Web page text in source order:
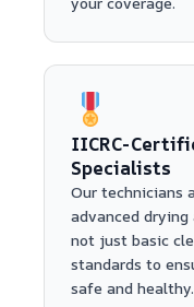
IICRC-
Specialists
Our technicians
advanced
not just basic
standards to
safe and healthy.